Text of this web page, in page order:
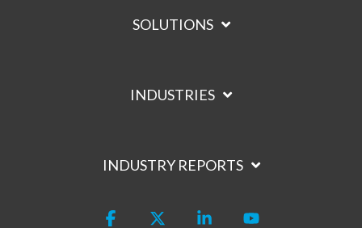
SOLUTIONS
INDUSTRIES
INDUSTRY REPORTS
Facebook Linkedin